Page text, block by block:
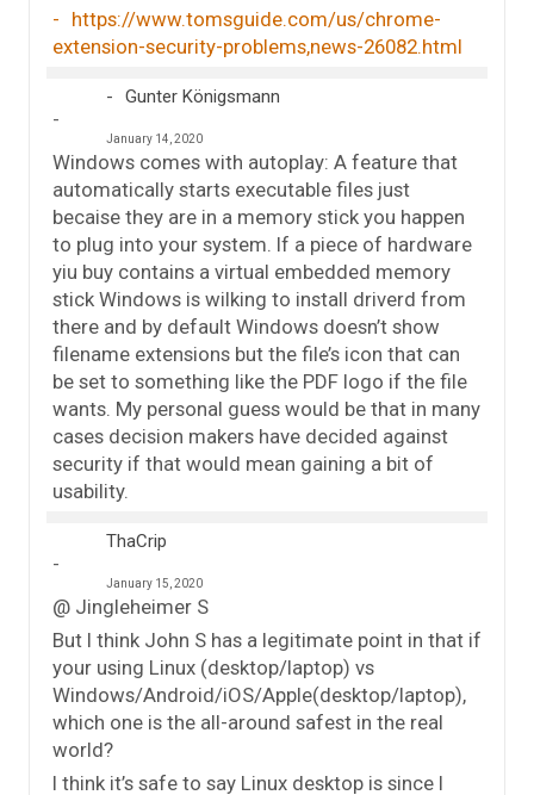
https://www.tomsguide.com/us/chrome-
extension-security-problems,news-26082.html
Gunter Königsmann
January 14, 2020
Windows comes with autoplay: A feature that
automatically starts executable files just
becaise they are in a memory stick you happen
to plug into your system. If a piece of hardware
yiu buy contains a virtual embedded memory
stick Windows is wilking to install driverd from
there and by default Windows doesn’t show
filename extensions but the file’s icon that can
be set to something like the PDF logo if the file
wants. My personal guess would be that in many
cases decision makers have decided against
security if that would mean gaining a bit of
usability.
ThaCrip
January 15, 2020
@ Jingleheimer S
But I think John S has a legitimate point in that if
your using Linux (desktop/laptop) vs
Windows/Android/iOS/Apple(desktop/laptop),
which one is the all-around safest in the real
world?
I think it’s safe to say Linux desktop is since I